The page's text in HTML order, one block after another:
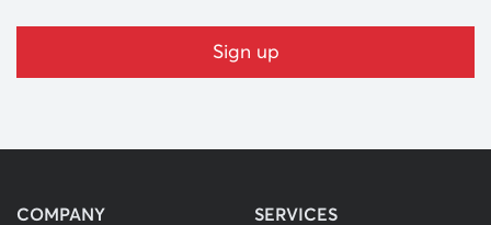
COMPANY SERVICES